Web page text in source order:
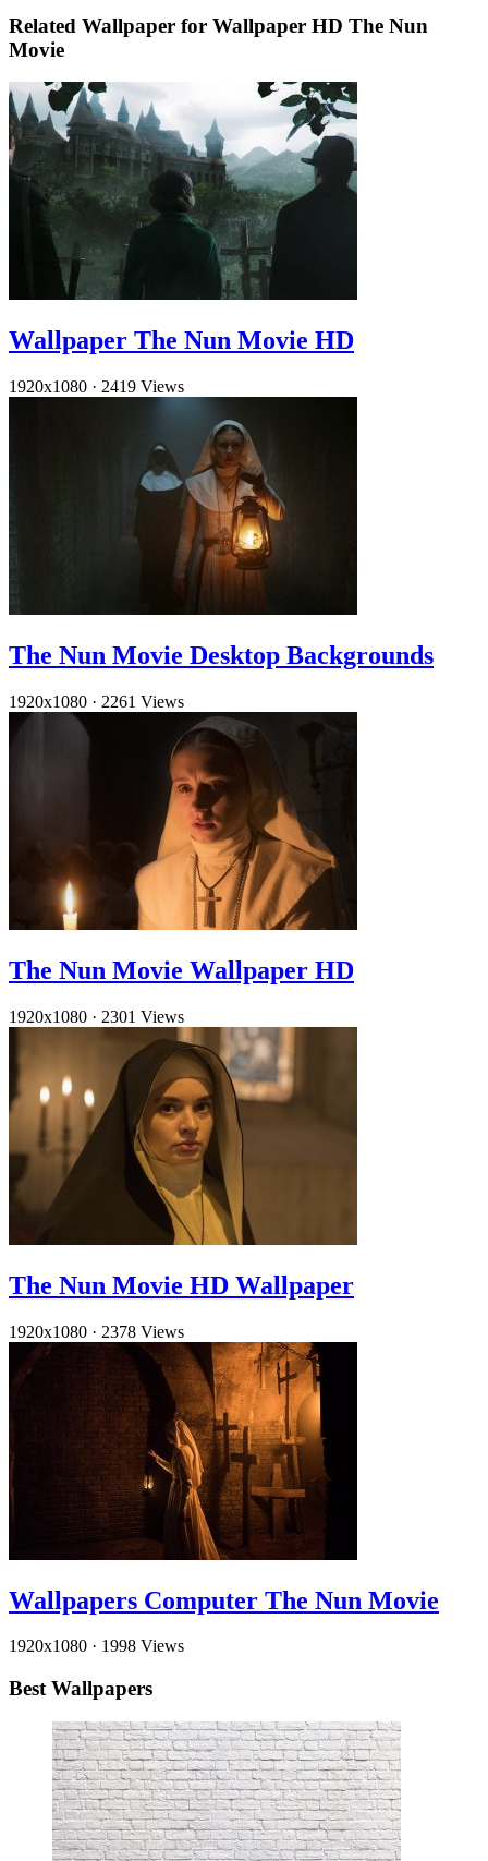
Related Wallpaper for Wallpaper HD The Nun
Movie
Wallpaper The Nun Movie HD
1920x1080 · 2419 Views
The Nun Movie Desktop Backgrounds
1920x1080 · 2261 Views
The Nun Movie Wallpaper HD
1920x1080 · 2301 Views
The Nun Movie HD Wallpaper
1920x1080 · 2378 Views
Wallpapers Computer The Nun Movie
1920x1080 · 1998 Views
Best Wallpapers